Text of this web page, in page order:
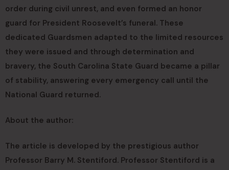
order during civil unrest, and even formed an honor
guard for President Roosevelt’s funeral. These
dedicated Guardsmen adapted to the limited resources
they were issued and through determination and
bravery, the South Carolina State Guard became a pillar
of stability, answering every emergency call until the
National Guard returned.
About the author:
The article is developed by the prestigious author
Professor Barry M. Stentiford. Professor Stentiford is a